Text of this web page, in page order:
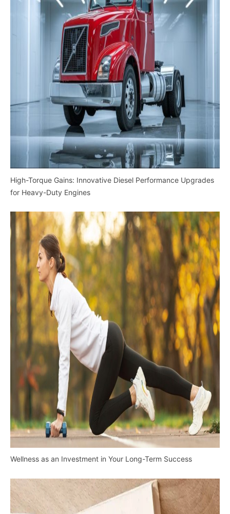
High-Torque Gains: Innovative Diesel Performance Upgrades
for Heavy-Duty Engines
Wellness as an Investment in Your Long-Term Success